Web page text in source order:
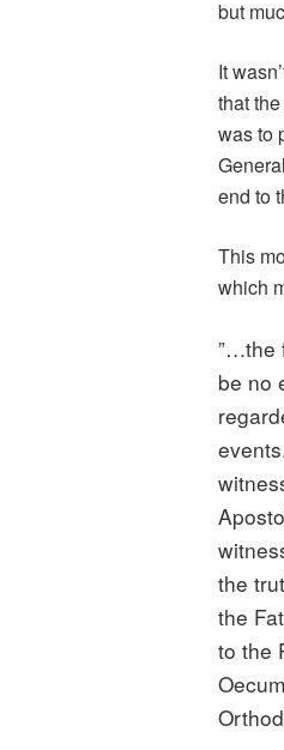
but
It
that
was to
end to
This
which
”…the
be no
the
the
to the